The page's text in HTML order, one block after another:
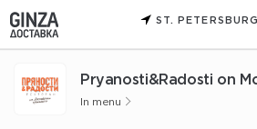
ST. PETERSBURG
Pryanosti&Radosti on
In menu